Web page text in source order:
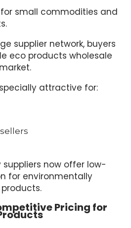
for small commodities and
supplier network, buyers
eco products wholesale
attractive for:
now offer low-
for environmentally
Pricing for